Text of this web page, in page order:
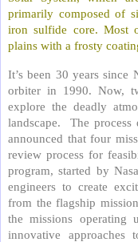
primarily composed of
iron sulfide core. Most
plains with a frosty
It’s been 30 years since
orbiter in 1990. Now,
explore the deadly
landscape.
The process
announced that four
review process for
program, started by
engineers to create
from the flagship
the missions operating
innovative